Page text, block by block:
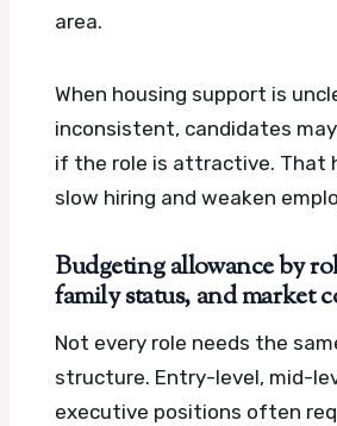
area.
When housing support is
inconsistent, candidates
if the role is attractive. That
slow hiring and weaken
Budgeting allowance by
family status, and market
Not every role needs the
structure. Entry-level, mid-
executive positions often